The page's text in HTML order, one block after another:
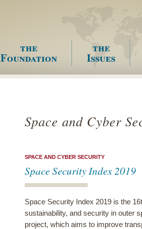
Menu
the
Foundation
the
Issues
Space and Cyber
SPACE AND CYBER SECURITY
Space Security Index 2019
Space Security Index 2019 is the
sustainability, and security in outer
project, which aims to improve